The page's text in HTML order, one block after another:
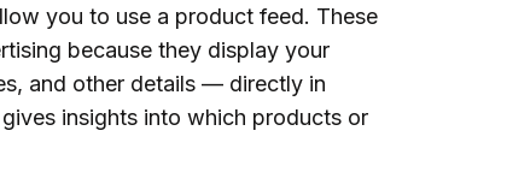
you to use a product feed. These
because they display your
and other details — directly in
insights into which products or